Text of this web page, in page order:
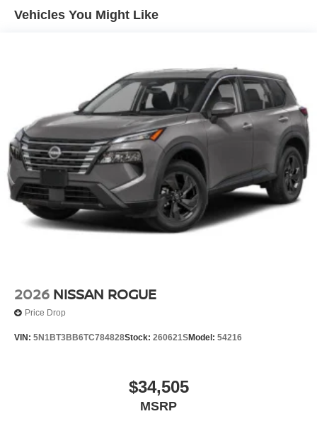
Vehicles You Might Like
2026 NISSAN ROGUE
Price Drop
VIN: 5N1BT3BB6TC784828Stock: 260621SModel: 54216
$34,505
MSRP